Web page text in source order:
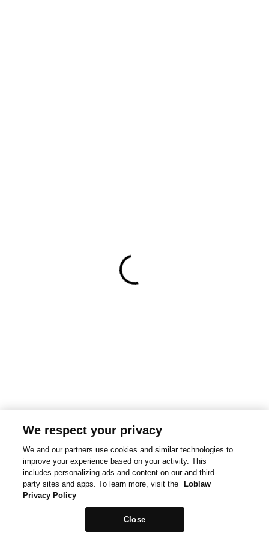
We respect your privacy
We and our partners use cookies and similar technologies to
improve your experience based on your activity. This
includes personalizing ads and content on our and third-
party sites and apps. To learn more, visit the
Loblaw
Privacy Policy
Close